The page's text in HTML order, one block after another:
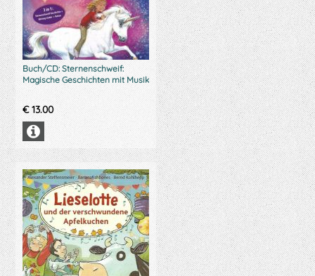
Buch/CD: Sternenschweif:
Magische Geschichten mit Musik
€13.00